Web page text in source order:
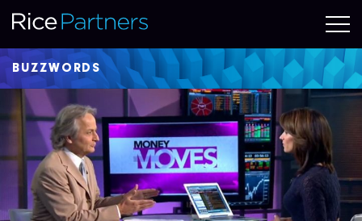
BUZZWORDS